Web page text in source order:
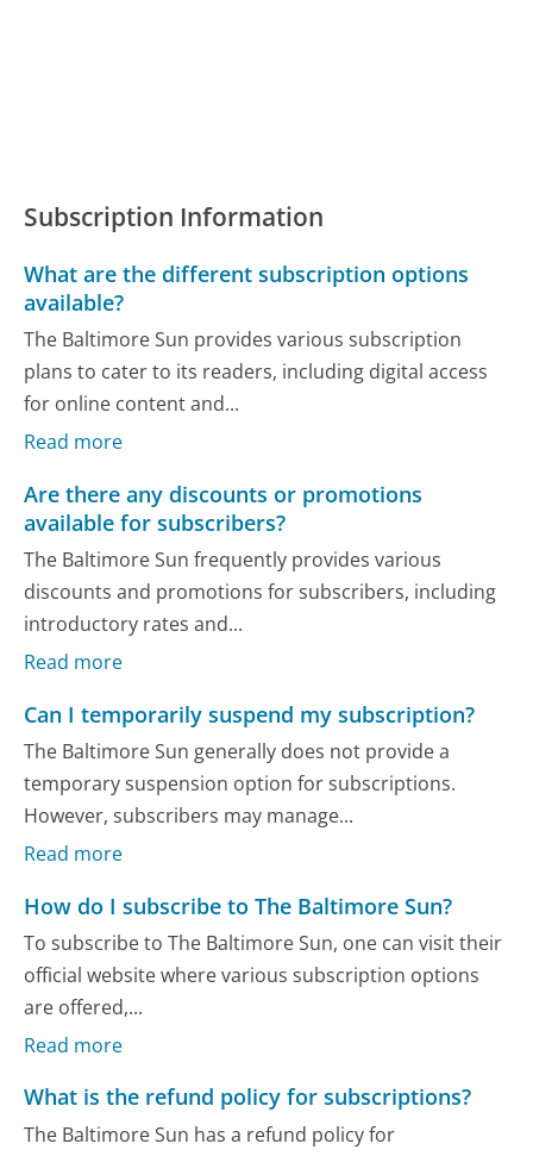
Subscription Information
What are the different subscription options
available?
The Baltimore Sun provides various subscription
plans to cater to its readers, including digital access
for online content and...
Read more
Are there any discounts or promotions
available for subscribers?
The Baltimore Sun frequently provides various
discounts and promotions for subscribers, including
introductory rates and...
Read more
Can I temporarily suspend my subscription?
The Baltimore Sun generally does not provide a
temporary suspension option for subscriptions.
However, subscribers may manage...
Read more
How do I subscribe to The Baltimore Sun?
To subscribe to The Baltimore Sun, one can visit their
official website where various subscription options
are offered,...
Read more
What is the refund policy for subscriptions?
The Baltimore Sun has a refund policy for